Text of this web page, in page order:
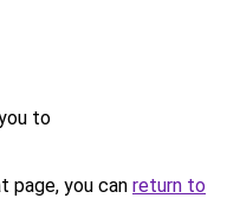
to
page, you can return to